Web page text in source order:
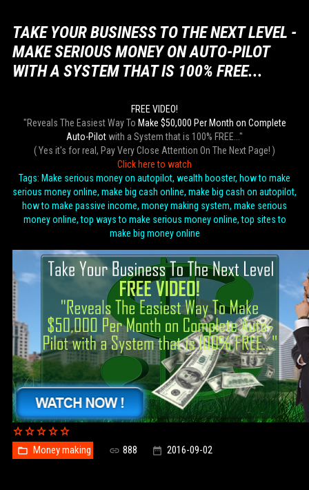
TAKE YOUR BUSINESS TO THE NEXT LEVEL -
MAKE SERIOUS MONEY ON AUTO-PILOT
WITH A SYSTEM THAT IS 100% FREE...
FREE VIDEO!
"Reveals The Easiest Way To Make $50,000 Per Month on Complete
Auto-Pilot with a System that is 100% FREE..."
( Yes it's for real, Pay Very Close Attention On The Next Page! )
Click here to watch
Tags: Make serious money on autopilot, wealth booster, how to make
serious money online, make big cash online, make big cash on autopilot,
how to make passive income, money making system, make serious
money online, top ways to make serious money online, top sites to
make big money online
Money making 888 2016-09-02